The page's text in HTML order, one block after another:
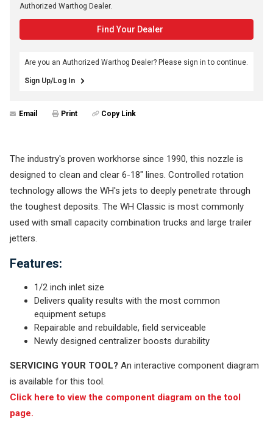
Authorized Warthog Dealer.
Find Your Dealer
Are you an Authorized Warthog Dealer? Please sign in to continue.
Sign Up/Log In
Email Print Copy Link
The industry's proven workhorse since 1990, this nozzle is
designed to clean and clear 6-18" lines. Controlled rotation
technology allows the WH's jets to deeply penetrate through
the toughest deposits. The WH Classic is most commonly
used with small capacity combination trucks and large trailer
jetters.
Features:
1/2 inch inlet size
Delivers quality results with the most common
equipment setups
Repairable and rebuildable, field serviceable
Newly designed centralizer boosts durability
SERVICING YOUR TOOL? An interactive component diagram
is available for this tool.
Click here to view the component diagram on the tool
page.